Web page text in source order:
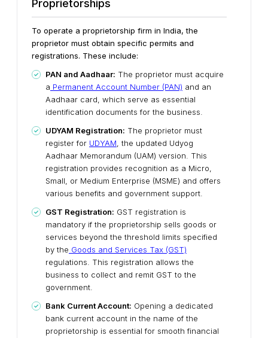
Proprietorships
To operate a proprietorship firm in India, the
proprietor must obtain specific permits and
registrations. These include:
PAN and Aadhaar: The proprietor must acquire
a Permanent Account Number (PAN) and an
Aadhaar card, which serve as essential
identification documents for the business.
UDYAM Registration: The proprietor must
register for UDYAM , the updated Udyog
Aadhaar Memorandum (UAM) version. This
registration provides recognition as a Micro,
Small, or Medium Enterprise (MSME) and offers
various benefits and government support.
GST Registration: GST registration is
mandatory if the proprietorship sells goods or
services beyond the threshold limits specified
by the Goods and Services Tax (GST)
regulations. This registration allows the
business to collect and remit GST to the
government.
Bank Current Account: Opening a dedicated
bank current account in the name of the
proprietorship is essential for smooth financial